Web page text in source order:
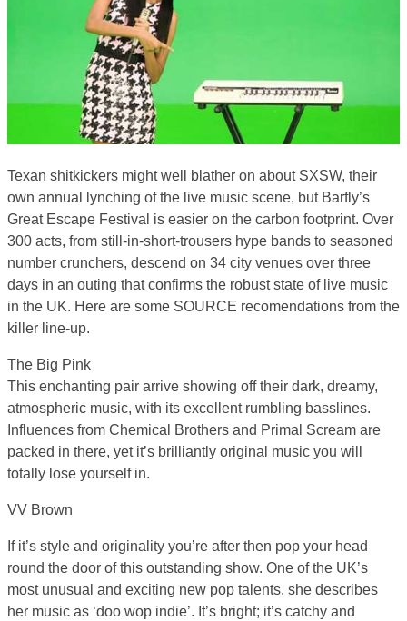
Texan shitkickers might well blather on about SXSW, their
own annual lynching of the live music scene, but Barfly’s
Great Escape Festival is easier on the carbon footprint. Over
300 acts, from still-in-short-trousers hype bands to seasoned
number crunchers, descend on 34 city venues over three
days in an outing that confirms the robust state of live music
in the UK. Here are some SOURCE recomendations from the
killer line-up.
The Big Pink
This enchanting pair arrive showing off their dark, dreamy,
atmospheric music, with its excellent rumbling basslines.
Influences from Chemical Brothers and Primal Scream are
packed in there, yet it’s brilliantly original music you will
totally lose yourself in.
VV Brown
If it’s style and originality you’re after then pop your head
round the door of this outstanding show. One of the UK’s
most unusual and exciting new pop talents, she describes
her music as ‘doo wop indie’. It’s bright; it’s catchy and